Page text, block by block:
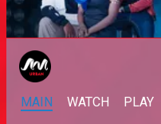
MAIN WATCH PLAY